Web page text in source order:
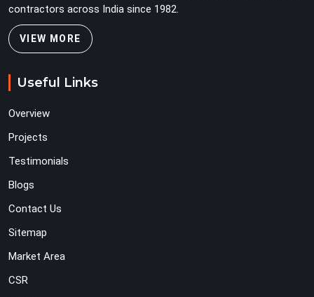
contractors across India since 1982.
VIEW MORE
Useful Links
Overview
Projects
Testimonials
Blogs
Contact Us
Sitemap
Market Area
CSR